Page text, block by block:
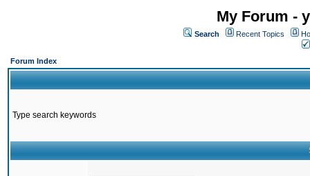
My Forum -
Search Recent Topics
Forum Index
Type search keywords